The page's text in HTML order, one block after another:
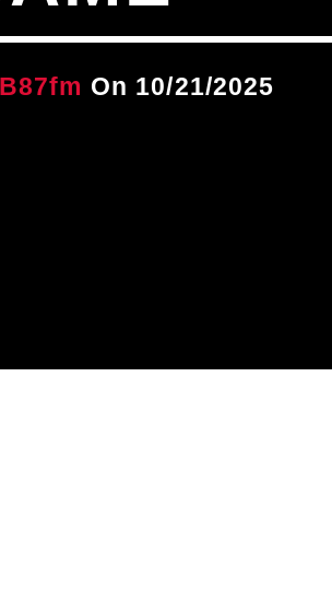
B87fm On 10/21/2025